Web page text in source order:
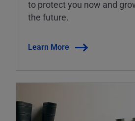
to protect you now and
the future.
Learn More